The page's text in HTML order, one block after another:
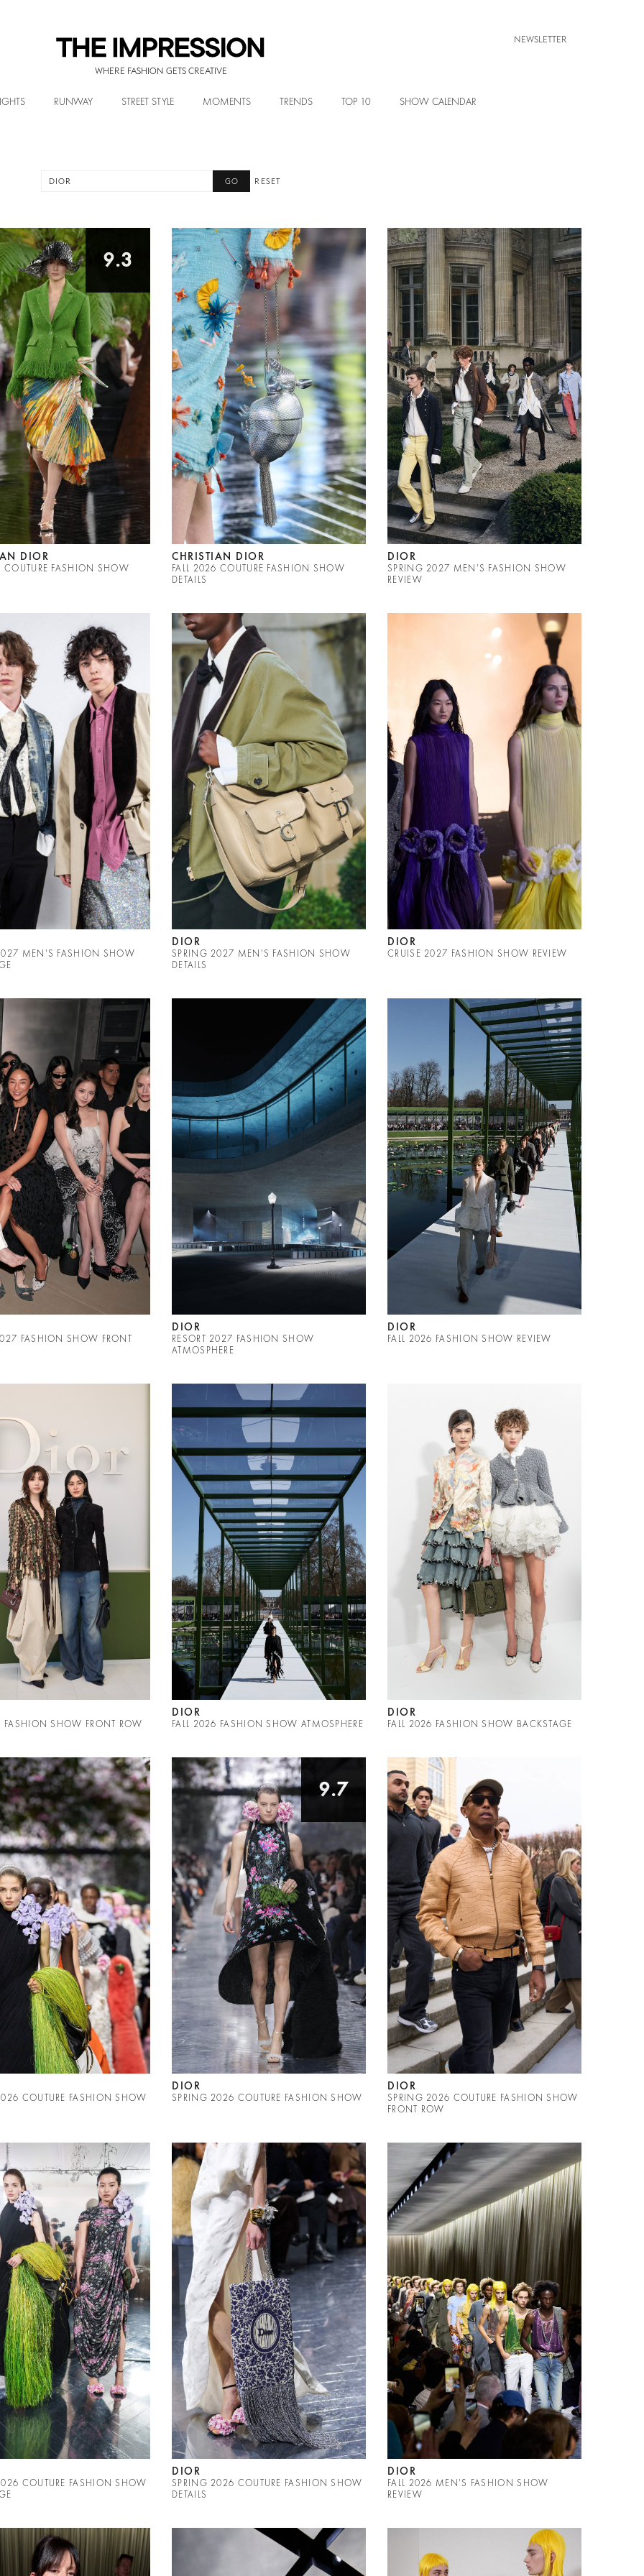
WHERE FASHION GETS CREATIVE
NEWSLETTER
RUNWAY STREET STYLE MOMENTS TRENDS TOP 10 SHOW CALENDAR
RESET
9.3
DIOR
COUTURE FASHION SHOW
CHRISTIAN DIOR
FALL 2026 COUTURE FASHION SHOW
DETAILS
DIOR
SPRING 2027 MEN'S FASHION SHOW
REVIEW
MEN'S FASHION SHOW
DIOR
SPRING 2027 MEN'S FASHION SHOW
DETAILS
DIOR
CRUISE 2027 FASHION SHOW REVIEW
FASHION SHOW FRONT
DIOR
RESORT 2027 FASHION SHOW
ATMOSPHERE
DIOR
FALL 2026 FASHION SHOW REVIEW
FASHION SHOW FRONT ROW
DIOR
FALL 2026 FASHION SHOW ATMOSPHERE
DIOR
FALL 2026 FASHION SHOW BACKSTAGE
COUTURE FASHION SHOW
9.7
DIOR
SPRING 2026 COUTURE FASHION SHOW
DIOR
SPRING 2026 COUTURE FASHION SHOW
FRONT ROW
COUTURE FASHION SHOW
DIOR
SPRING 2026 COUTURE FASHION SHOW
DETAILS
DIOR
FALL 2026 MEN'S FASHION SHOW
REVIEW